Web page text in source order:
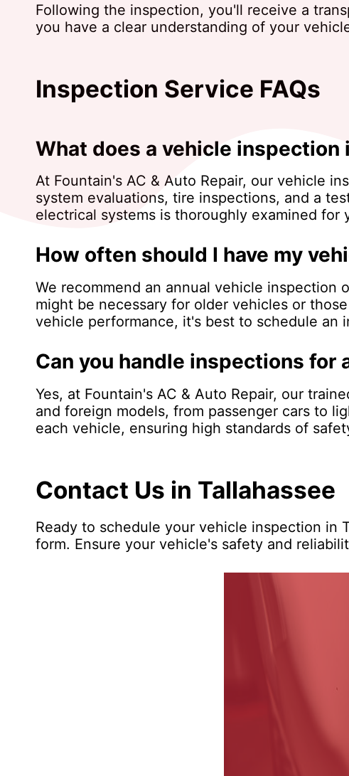
Following the inspection, you'll receive a
you have a clear understanding of your
Inspection Service FAQs
What does a vehicle inspection
At Fountain's AC & Auto Repair, our vehicle
system evaluations, tire inspections, and a
electrical systems is thoroughly examined
How often should I have my
We recommend an annual vehicle
might be necessary for older vehicles or
vehicle performance, it's best to schedule an
Can you handle inspections for
Yes, at Fountain's AC & Auto Repair, our
and foreign models, from passenger cars to
each vehicle, ensuring high standards of
Contact Us in Tallahassee
Ready to schedule your vehicle inspection in
form. Ensure your vehicle's safety and